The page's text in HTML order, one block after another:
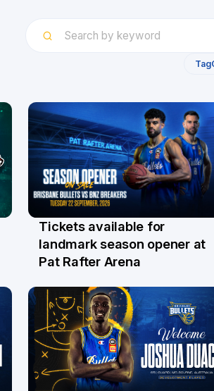
Tag
31 Jul
Tickets available for
landmark season opener at
Pat Rafter Arena